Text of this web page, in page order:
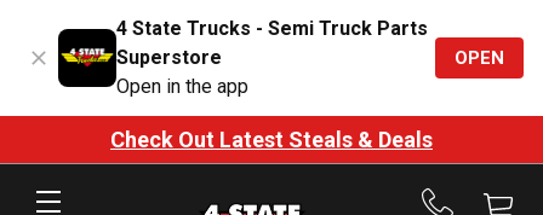
4 State Trucks - Semi Truck Parts
Superstore
Open in the app
OPEN
Check Out Latest Steals & Deals
Call